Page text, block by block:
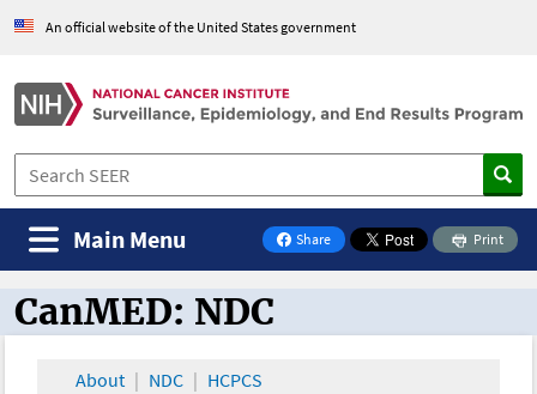
An official website of the United States government
Share
on Facebook
Print
Main Menu
CanMED and the Oncology Toolbox
CanMED: NDC
About NDC HCPCS